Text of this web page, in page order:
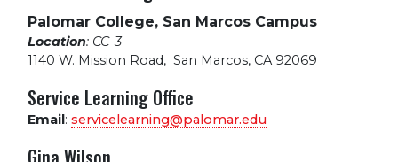
Palomar College, San Marcos Campus
Location: CC-3
1140 W. Mission Road, San Marcos, CA 92069
Service Learning Office
Email: servicelearning@palomar.edu